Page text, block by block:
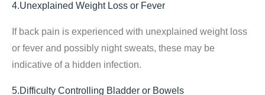
4.Unexplained Weight Loss or Fever
If back pain is experienced with unexplained weight loss
or fever and possibly night sweats, these may be
indicative of a hidden infection.
5.Difficulty Controlling Bladder or Bowels